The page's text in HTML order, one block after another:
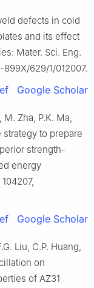
defects in cold
and its effect
Mater. Sci. Eng.
899X/629/1/012007.
Google Scholar
M. Zha, P.K. Ma,
strategy to prepare
strength-
energy
Google Scholar
Liu, C.P. Huang,
on
of AZ31